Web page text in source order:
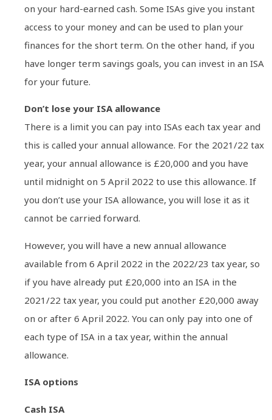
on your hard-earned cash. Some ISAs give you instant
access to your money and can be used to plan your
finances for the short term. On the other hand, if you
have longer term savings goals, you can invest in an ISA
for your future.
Don’t lose your ISA allowance
There is a limit you can pay into ISAs each tax year and
this is called your annual allowance. For the 2021/22 tax
year, your annual allowance is £20,000 and you have
until midnight on 5 April 2022 to use this allowance. If
you don’t use your ISA allowance, you will lose it as it
cannot be carried forward.
However, you will have a new annual allowance
available from 6 April 2022 in the 2022/23 tax year, so
if you have already put £20,000 into an ISA in the
2021/22 tax year, you could put another £20,000 away
on or after 6 April 2022. You can only pay into one of
each type of ISA in a tax year, within the annual
allowance.
ISA options
Cash ISA